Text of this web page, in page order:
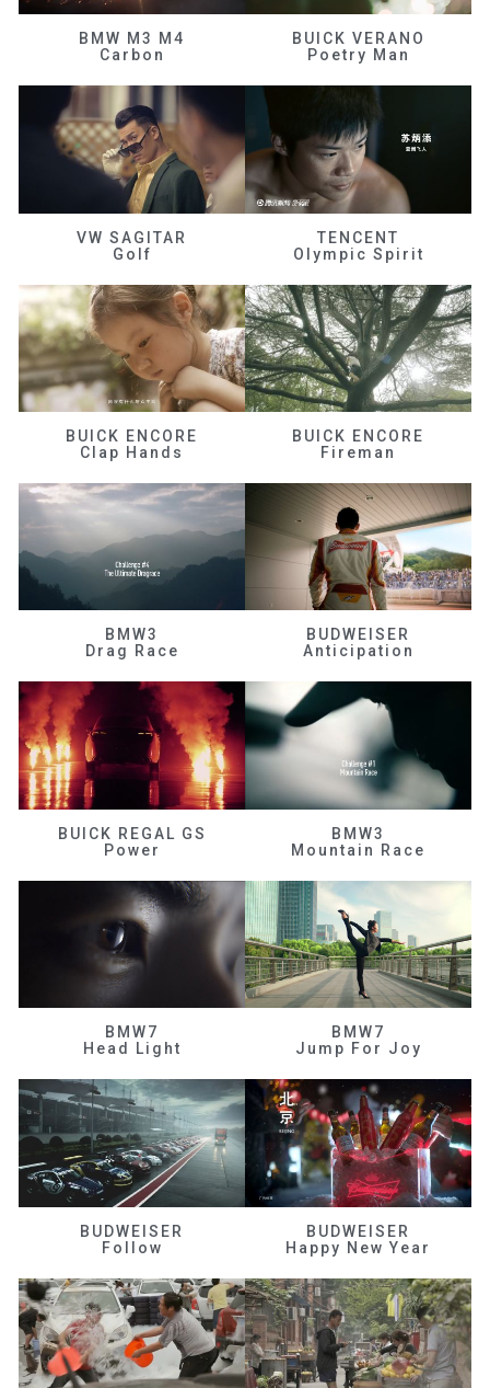
BMW M3 M4
Carbon
BUICK VERANO
Poetry Man
VW SAGITAR
Golf
TENCENT
Olympic Spirit
BUICK ENCORE
Clap Hands
BUICK ENCORE
Fireman
BMW3
Drag Race
BUDWEISER
Anticipation
BUICK REGAL GS
Power
BMW3
Mountain Race
BMW7
Head Light
BMW7
Jump For Joy
BUDWEISER
Follow
BUDWEISER
Happy New Year